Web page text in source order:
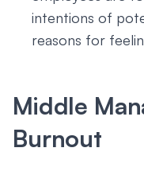
intentions of
reasons for
Middle
Burnout